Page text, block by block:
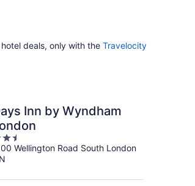
deals, only with the Travelocity
Inn by Wyndham
Wellington Road South London